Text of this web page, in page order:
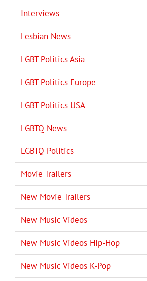
Interviews
Lesbian News
LGBT Politics Asia
LGBT Politics Europe
LGBT Politics USA
LGBTQ News
LGBTQ Politics
Movie Trailers
New Movie Trailers
New Music Videos
New Music Videos Hip-Hop
New Music Videos K-Pop